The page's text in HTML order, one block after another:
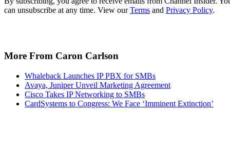
can unsubscribe at any time. View ourTerms and Privacy Policy.
More From Caron Carlson
Whaleback Launches IP PBX for SMBs
Avaya, Juniper Unveil Marketing Agreement
Cisco Takes IP Networking to SMBs
CardSystems to Congress: We Face ‘Imminent Extinction’